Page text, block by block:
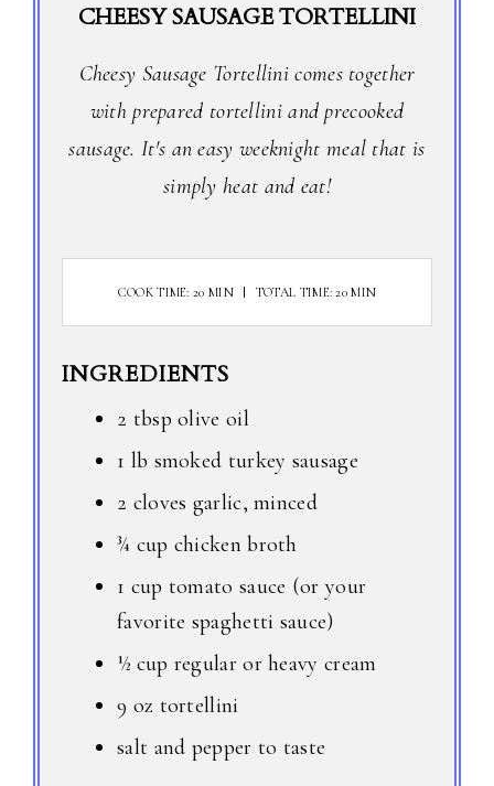
CHEESY SAUSAGE TORTELLINI
Cheesy Sausage Tortellini comes together
with prepared tortellini and precooked
sausage. It's an easy weeknight meal that is
simply heat and eat!
COOK TIME: 20 MIN TOTAL TIME: 20 MIN
INGREDIENTS
2 tbsp olive oil
1 lb smoked turkey sausage
2 cloves garlic, minced
¾ cup chicken broth
1 cup tomato sauce (or your
favorite spaghetti sauce)
½ cup regular or heavy cream
9 oz tortellini
salt and pepper to taste